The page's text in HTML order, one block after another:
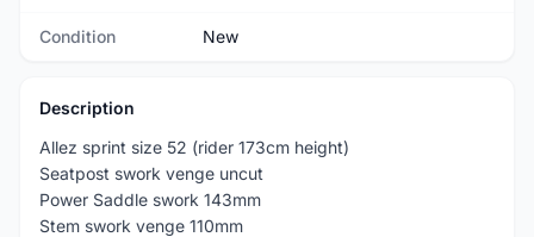
Condition New
Description
Allez sprint size 52 (rider 173cm height)
Seatpost swork venge uncut
Power Saddle swork 143mm
Stem swork venge 110mm